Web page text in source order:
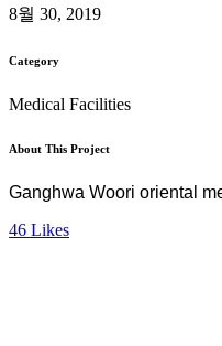
8월 30, 2019
Category
Medical Facilities
About This Project
Ganghwa Woori oriental
46 Likes